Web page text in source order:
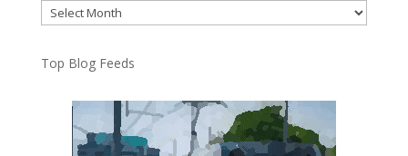
Archives
Top Blog Feeds